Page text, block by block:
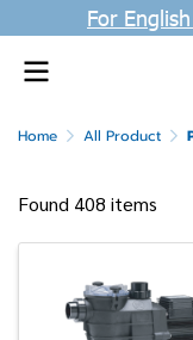
For
Home All Product
Found 408 items